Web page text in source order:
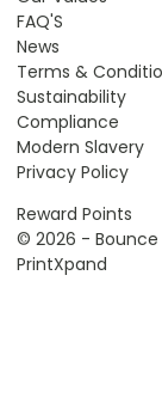
FAQ'S
News
Terms &
Sustainability
Compliance
Modern Slavery
Privacy Policy
Reward Points
© 2026 -
PrintXpand